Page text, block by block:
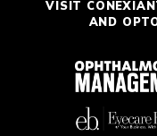
VISIT
AND